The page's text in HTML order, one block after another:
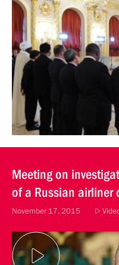
Meeting on
of a Russian airliner
November 17, 2015